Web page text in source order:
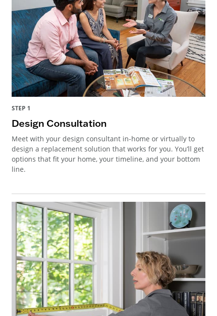
STEP 1
Design Consultation
Meet with your design consultant in-home or virtually to
design a replacement solution that works for you. You’ll get
options that fit your home, your timeline, and your bottom
line.